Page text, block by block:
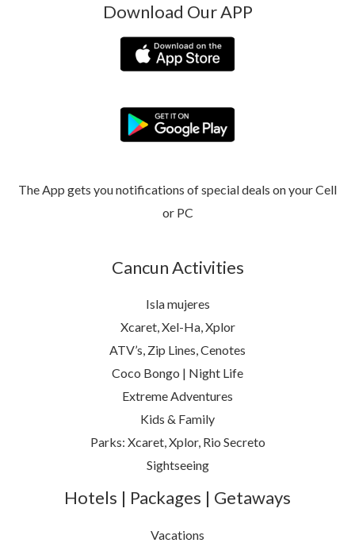
Download Our APP
The App gets you notifications of special deals on your Cell
or PC
Cancun Activities
Isla mujeres
Xcaret, Xel-Ha, Xplor
ATV’s, Zip Lines, Cenotes
Coco Bongo | Night Life
Extreme Adventures
Kids & Family
Parks: Xcaret, Xplor, Rio Secreto
Sightseeing
Hotels | Packages | Getaways
Vacations